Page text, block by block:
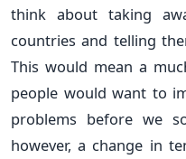
think about taking
countries and telling
This would mean a
people would want to
problems before we
however, a change in